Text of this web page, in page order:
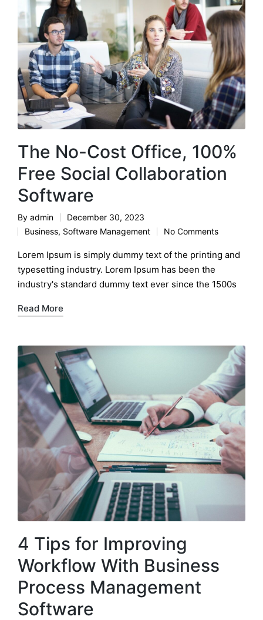
The No-Cost Office, 100%
Free Social Collaboration
Software
Posted
by
By admin December 30, 2023
Posted
in
Business, Software Management No Comments
Lorem Ipsum is simply dummy text of the printing and
typesetting industry. Lorem Ipsum has been the
industry's standard dummy text ever since the 1500s
Read More
4 Tips for Improving
Workflow With Business
Process Management
Software